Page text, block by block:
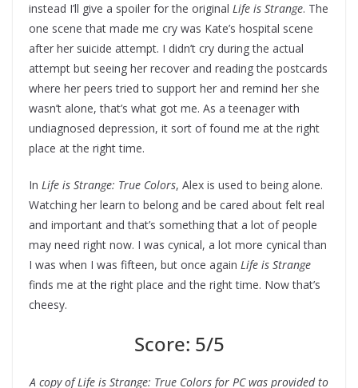
instead I’ll give a spoiler for the original Life is Strange. The
one scene that made me cry was Kate’s hospital scene
after her suicide attempt. I didn’t cry during the actual
attempt but seeing her recover and reading the postcards
where her peers tried to support her and remind her she
wasn’t alone, that’s what got me. As a teenager with
undiagnosed depression, it sort of found me at the right
place at the right time.
In Life is Strange: True Colors, Alex is used to being alone.
Watching her learn to belong and be cared about felt real
and important and that’s something that a lot of people
may need right now. I was cynical, a lot more cynical than
I was when I was fifteen, but once again Life is Strange
finds me at the right place and the right time. Now that’s
cheesy.
Score: 5/5
A copy of Life is Strange: True Colors for PC was provided to